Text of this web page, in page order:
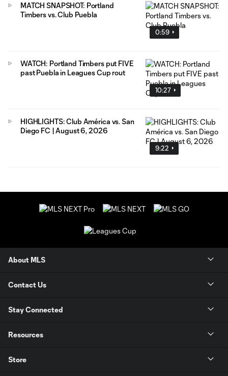
0:59
MATCH SNAPSHOT: Portland
Timbers vs. Club Puebla
10:27
WATCH: Portland Timbers put FIVE
past Puebla in Leagues Cup rout
9:22
HIGHLIGHTS: Club América vs. San
Diego FC | August 6, 2026
About MLS
Contact Us
Stay Connected
Resources
Store